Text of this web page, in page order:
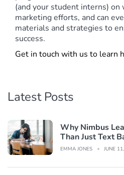
(and your student interns) on
marketing efforts, and can
materials and strategies to
success.
Get in touch with us to learn
Latest Posts
Why Nimbus
Than Just Text
EMMA JONES JUNE